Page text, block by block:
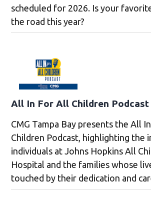
scheduled for 2026. Is your
the road this year?
All In For All Children Podcast
CMG Tampa Bay presents the All
Children Podcast, highlighting the
individuals at Johns Hopkins All
Hospital and the families whose
touched by their dedication and